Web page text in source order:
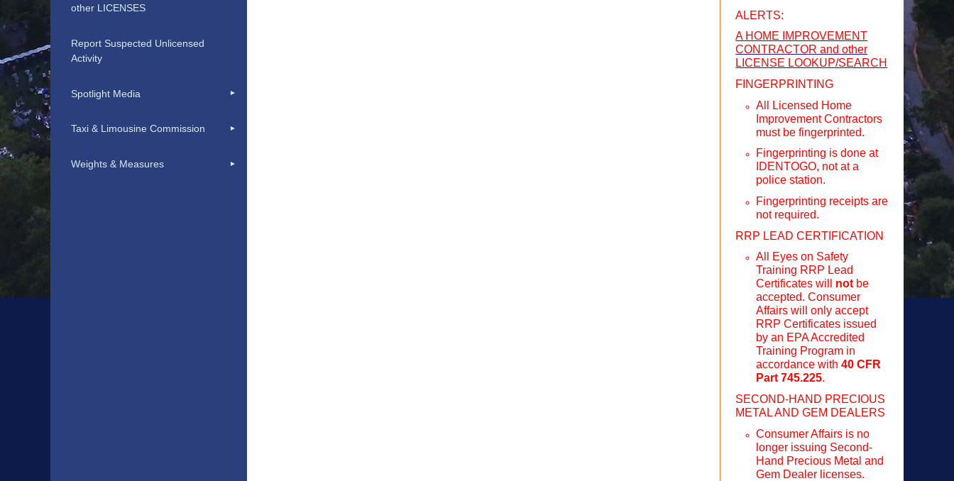
ALERTS:
A HOME IMPROVEMENT
CONTRACTOR and other
LICENSE LOOKUP/SEARCH
FINGERPRINTING
All Licensed Home
Improvement Contractors
must be fingerprinted.
Fingerprinting is done at
IDENTOGO, not at a
police station.
Fingerprinting receipts are
not required.
RRP LEAD CERTIFICATION
All Eyes on Safety
Training RRP Lead
Certificates will not be
accepted. Consumer
Affairs will only accept
RRP Certificates issued
by an EPA Accredited
Training Program in
accordance with40 CFR
Part 745.225.
SECOND-HAND PRECIOUS
METAL AND GEM DEALERS
Consumer Affairs is no
longer issuing Second-
Hand Precious Metal and
Gem Dealer licenses.
other LICENSES
Report Suspected Unlicensed
Activity
Spotlight Media
Taxi & Limousine Commission
Weights & Measures